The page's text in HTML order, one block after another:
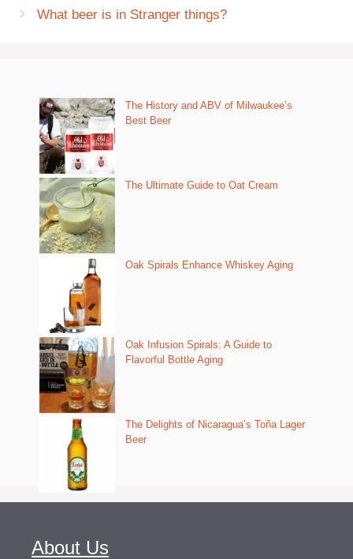
What beer is in Stranger things?
The History and ABV of Milwaukee’s
Best Beer
The Ultimate Guide to Oat Cream
Oak Spirals Enhance Whiskey Aging
Oak Infusion Spirals: A Guide to
Flavorful Bottle Aging
The Delights of Nicaragua’s Toña Lager
Beer
About Us